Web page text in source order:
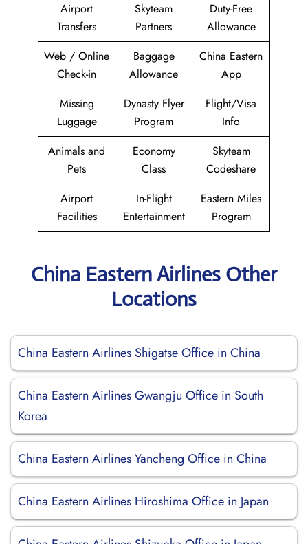
Airport
Transfers
Skyteam
Partners
Duty-Free
Allowance
Web / Online
Check-in
Baggage
Allowance
China Eastern
App
Missing
Luggage
Dynasty Flyer
Program
Flight/Visa
Info
Animals and
Pets
Economy
Class
Skyteam
Codeshare
Airport
Facilities
In-Flight
Entertainment
Eastern Miles
Program
China Eastern Airlines Other
Locations
China Eastern Airlines Shigatse Office in China
China Eastern Airlines Gwangju Office in South
Korea
China Eastern Airlines Yancheng Office in China
China Eastern Airlines Hiroshima Office in Japan